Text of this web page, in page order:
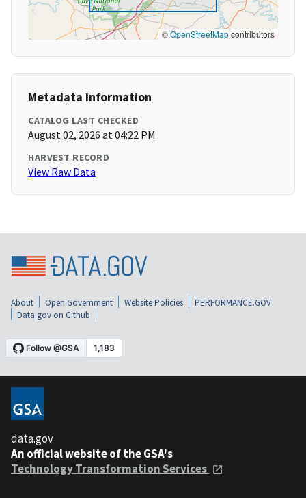
©OpenStreetMapcontributors
Metadata Information
CATALOG LAST CHECKED
August 02, 2026 at 04:22 PM
HARVEST RECORD
View Raw Data
About Open Government Website Policies
PERFORMANCE.GOV
Data.gov on Github
data.gov
An official website of the GSA's
Technology Transformation Services